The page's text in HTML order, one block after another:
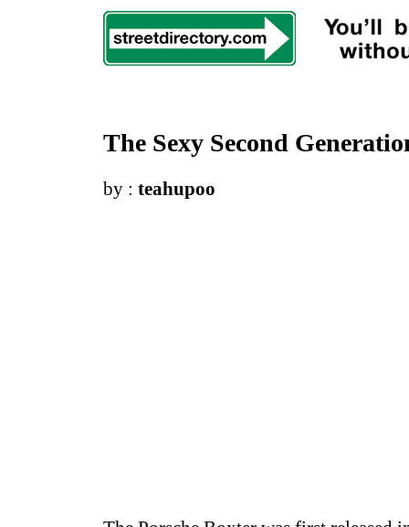
The Sexy Second
by : teahupoo